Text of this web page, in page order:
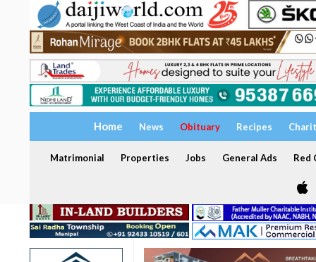
Home News Obituary Recipes
Matrimonial Properties Jobs General Ads Red